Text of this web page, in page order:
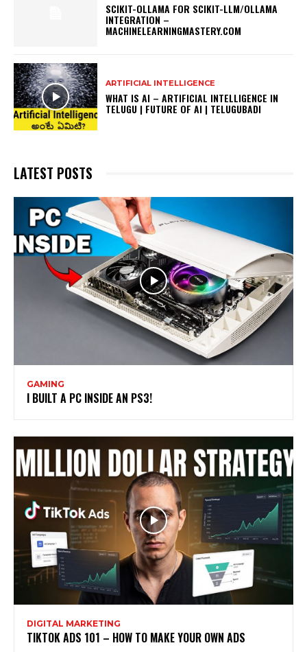
SCIKIT-OLLAMA FOR SCIKIT-LLM/OLLAMA
INTEGRATION –
MACHINELEARNINGMASTERY.COM
ARTIFICIAL INTELLIGENCE
WHAT IS AI – ARTIFICIAL INTELLIGENCE IN
TELUGU | FUTURE OF AI | TELUGUBADI
LATEST POSTS
GAMING
I BUILT A PC INSIDE AN PS3!
DIGITAL MARKETING
TIKTOK ADS 101 – HOW TO MAKE YOUR OWN ADS